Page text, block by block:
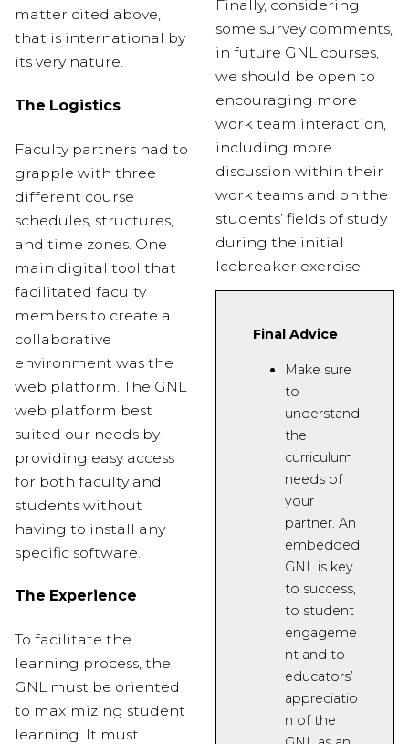
matter cited above,
that is international by
its very nature.
The Logistics
Faculty partners had to
grapple with three
different course
schedules, structures,
and time zones. One
main digital tool that
facilitated faculty
members to create a
collaborative
environment was the
web platform. The GNL
web platform best
suited our needs by
providing easy access
for both faculty and
students without
having to install any
specific software.
The Experience
To facilitate the
learning process, the
GNL must be oriented
to maximizing student
learning. It must
Finally, considering
some survey comments,
in future GNL courses,
we should be open to
encouraging more
work team interaction,
including more
discussion within their
work teams and on the
students’ fields of study
during the initial
Icebreaker exercise.
Final Advice
Make sure
to
understand
the
curriculum
needs of
your
partner. An
embedded
GNL is key
to success,
to student
engageme
ntand to
educators’
appreciatio
n of the